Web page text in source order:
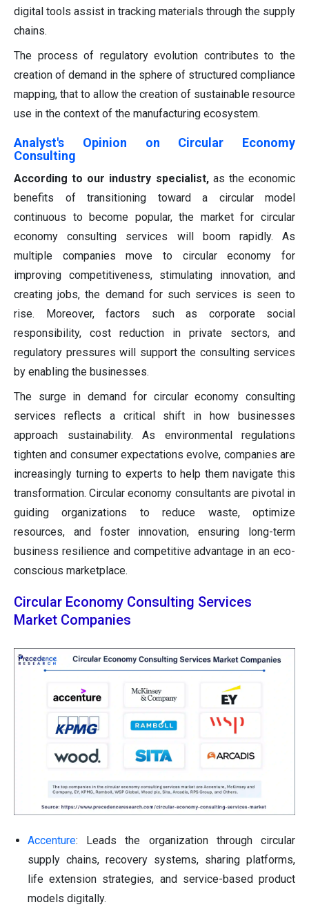
digital tools assist in tracking materials through the supply
chains.
The process of regulatory evolution contributes to the
creation of demand in the sphere of structured compliance
mapping, that to allow the creation of sustainable resource
use in the context of the manufacturing ecosystem.
Analyst's Opinion on Circular Economy
Consulting
According to our industry specialist,as the economic
benefits of transitioning toward a circular model
continuous to become popular, the market for circular
economy consulting services will boom rapidly. As
multiple companies move to circular economy for
improving competitiveness, stimulating innovation, and
creating jobs, the demand for such services is seen to
rise. Moreover, factors such as corporate social
responsibility, cost reduction in private sectors, and
regulatory pressures will support the consulting services
by enabling the businesses.
The surge in demand for circular economy consulting
services reflects a critical shift in how businesses
approach sustainability. As environmental regulations
tighten and consumer expectations evolve, companies are
increasingly turning to experts to help them navigate this
transformation. Circular economy consultants are pivotal in
guiding organizations to reduce waste, optimize
resources, and foster innovation, ensuring long-term
business resilience and competitive advantage in an eco-
conscious marketplace.
Circular Economy Consulting Services
Market Companies
Accenture: Leads the organization through circular
supply chains, recovery systems, sharing platforms,
life extension strategies, and service-based product
models digitally.